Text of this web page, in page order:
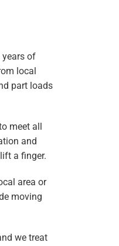
years of
local
part loads
meet all
and
a finger.
area or
moving
we treat